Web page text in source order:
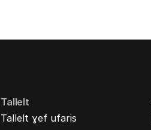
Tallelt
Tallelt ɣef ufaris